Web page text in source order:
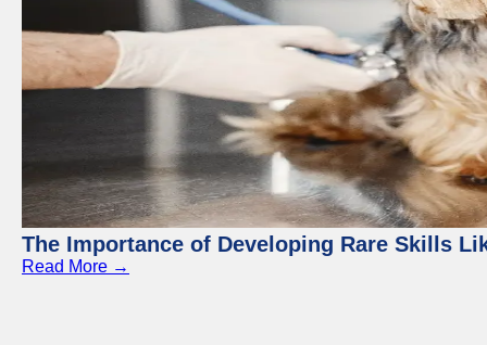
The Importance of Developing Rare Skills
Read More →